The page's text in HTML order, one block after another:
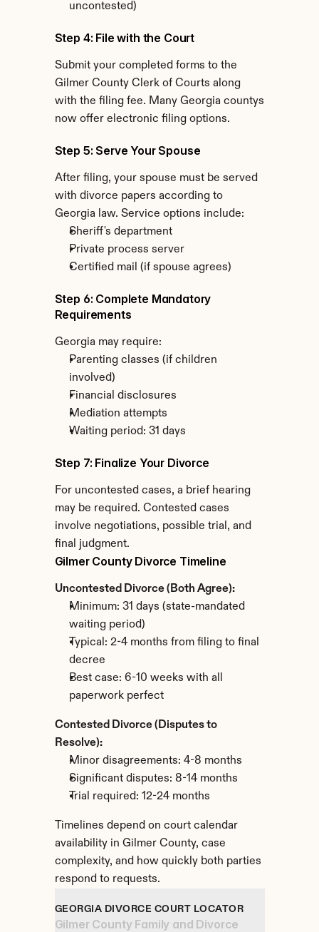
uncontested)
Step 4: File with the Court
Submit your completed forms to the
Gilmer County Clerk of Courts along
with the filing fee. Many Georgia countys
now offer electronic filing options.
Step 5: Serve Your Spouse
After filing, your spouse must be served
with divorce papers according to
Georgia law. Service options include:
Sheriff's department
Private process server
Certified mail (if spouse agrees)
Step 6: Complete Mandatory
Requirements
Georgia may require:
Parenting classes (if children
involved)
Financial disclosures
Mediation attempts
Waiting period: 31 days
Step 7: Finalize Your Divorce
For uncontested cases, a brief hearing
may be required. Contested cases
involve negotiations, possible trial, and
final judgment.
Gilmer County Divorce Timeline
Uncontested Divorce (Both Agree):
Minimum: 31 days (state-mandated
waiting period)
Typical: 2-4 months from filing to final
decree
Best case: 6-10 weeks with all
paperwork perfect
Contested Divorce (Disputes to
Resolve):
Minor disagreements: 4-8 months
Significant disputes: 8-14 months
Trial required: 12-24 months
Timelines depend on court calendar
availability in Gilmer County, case
complexity, and how quickly both parties
respond to requests.
GEORGIA DIVORCE COURT LOCATOR
Gilmer County Family and Divorce